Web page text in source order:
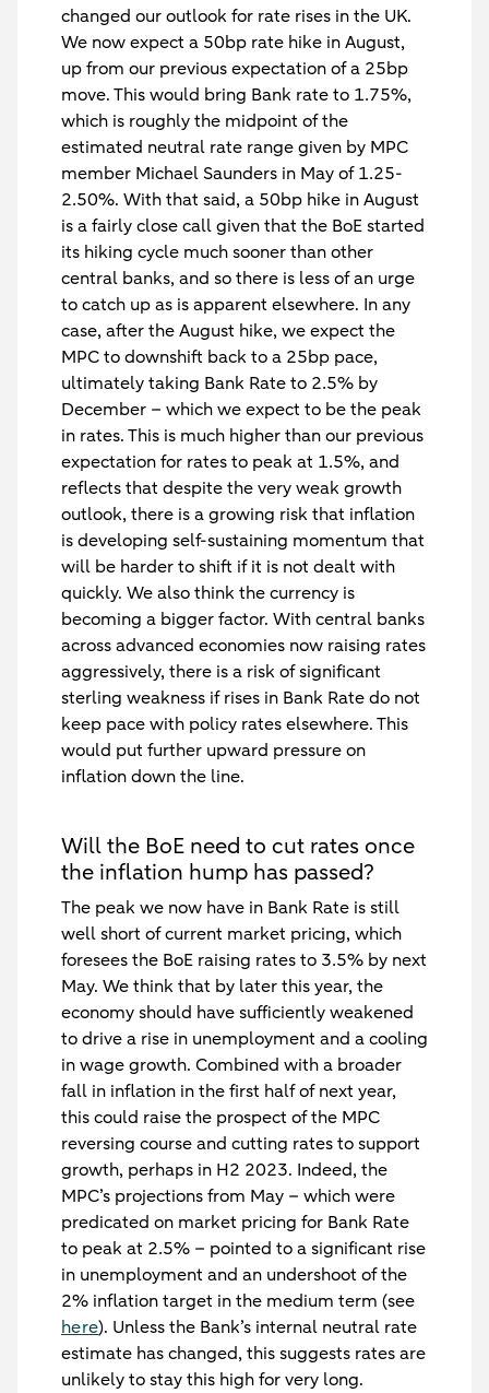
changed our outlook for rate rises in the UK.
We now expect a 50bp rate hike in August,
up from our previous expectation of a 25bp
move. This would bring Bank rate to 1.75%,
which is roughly the midpoint of the
estimated neutral rate range given by MPC
member Michael Saunders in May of 1.25-
2.50%. With that said, a 50bp hike in August
is a fairly close call given that the BoE started
its hiking cycle much sooner than other
central banks, and so there is less of an urge
to catch up as is apparent elsewhere. In any
case, after the August hike, we expect the
MPC to downshift back to a 25bp pace,
ultimately taking Bank Rate to 2.5% by
December – which we expect to be the peak
in rates. This is much higher than our previous
expectation for rates to peak at 1.5%, and
reflects that despite the very weak growth
outlook, there is a growing risk that inflation
is developing self-sustaining momentum that
will be harder to shift if it is not dealt with
quickly. We also think the currency is
becoming a bigger factor. With central banks
across advanced economies now raising rates
aggressively, there is a risk of significant
sterling weakness if rises in Bank Rate do not
keep pace with policy rates elsewhere. This
would put further upward pressure on
inflation down the line.
Will the BoE need to cut rates once
the inflation hump has passed?
The peak we now have in Bank Rate is still
well short of current market pricing, which
foresees the BoE raising rates to 3.5% by next
May. We think that by later this year, the
economy should have sufficiently weakened
to drive a rise in unemployment and a cooling
in wage growth. Combined with a broader
fall in inflation in the first half of next year,
this could raise the prospect of the MPC
reversing course and cutting rates to support
growth, perhaps in H2 2023. Indeed, the
MPC’s projections from May – which were
predicated on market pricing for Bank Rate
to peak at 2.5% – pointed to a significant rise
in unemployment and an undershoot of the
2% inflation target in the medium term (see
here). Unless the Bank’s internal neutral rate
estimate has changed, this suggests rates are
unlikely to stay this high for very long.